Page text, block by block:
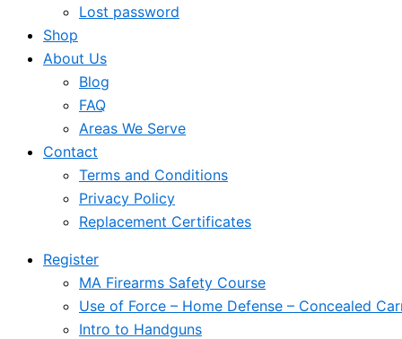
Lost password
Shop
About Us
Blog
FAQ
Areas We Serve
Contact
Terms and Conditions
Privacy Policy
Replacement Certificates
Register
MA Firearms Safety Course
Use of Force – Home Defense – Concealed
Intro to Handguns